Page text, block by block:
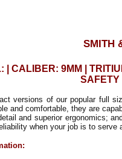
SMITH
| CALIBER: 9MM |
SAFETY
versions of our popular full
and comfortable, they are
and superior ergonomics;
when your job is to serve